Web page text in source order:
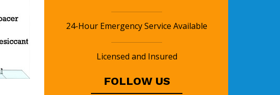
24-Hour Emergency Service Available
Licensed and Insured
FOLLOW US